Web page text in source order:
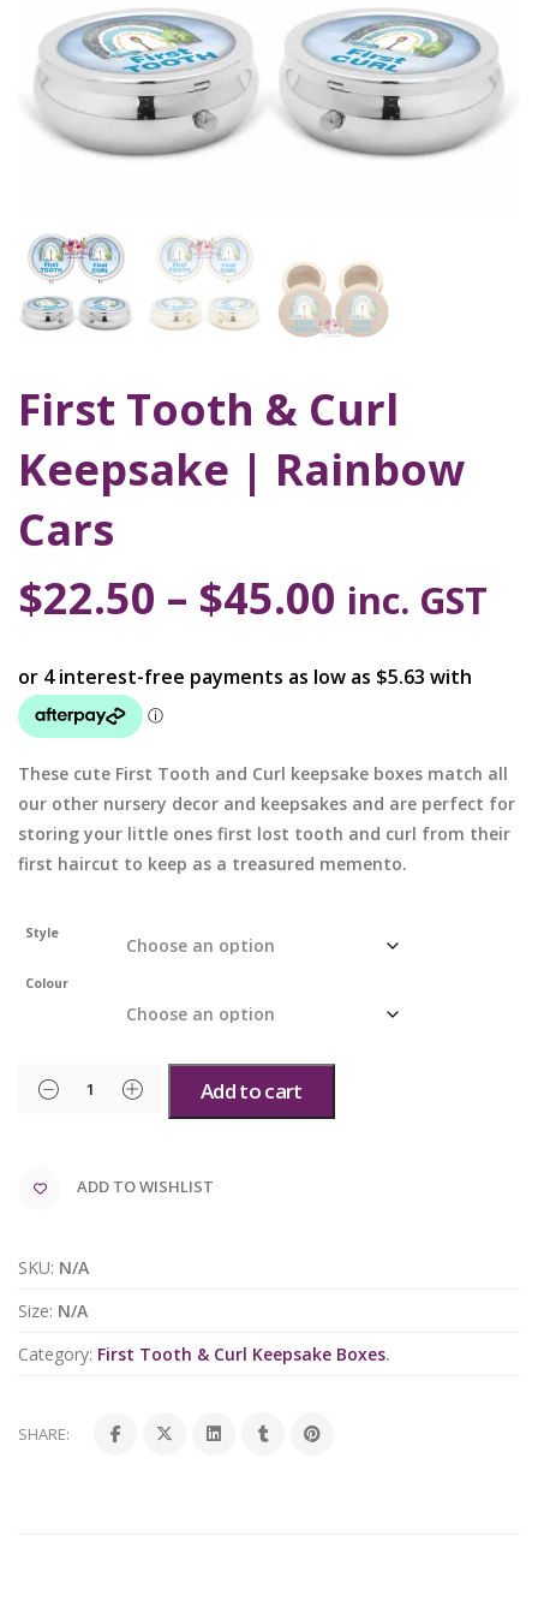
First Tooth & Curl
Keepsake | Rainbow
Cars
$22.50 – $45.00 inc. GST
These cute First Tooth and Curl keepsake boxes match all
our other nursery decor and keepsakes and are perfect for
storing your little ones first lost tooth and curl from their
first haircut to keep as a treasured memento.
Style
Colour
Add to cart
ADD TO WISHLIST
SKU: N/A
Size: N/A
Category: First Tooth & Curl Keepsake Boxes.
SHARE: